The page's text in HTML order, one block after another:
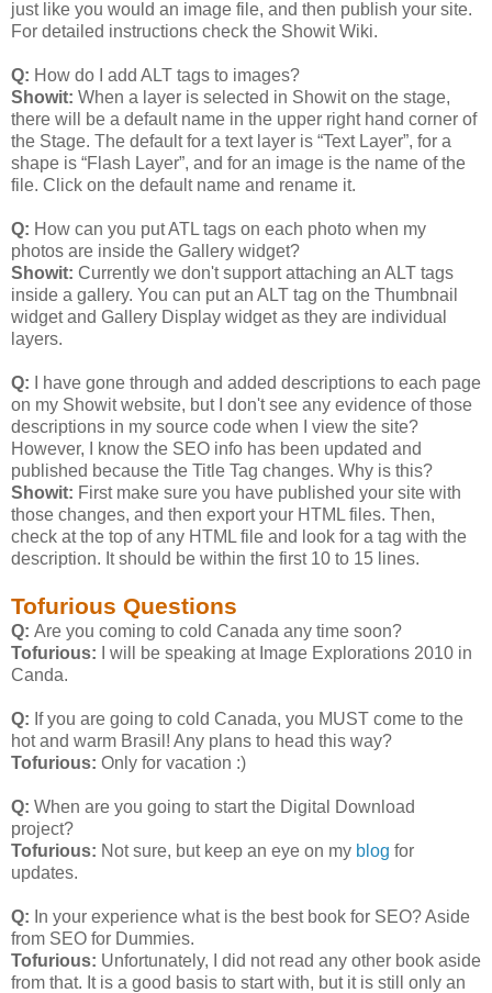
just like you would an image file, and then publish your site.
For detailed instructions check the Showit Wiki.
Q: How do I add ALT tags to images?
Showit: When a layer is selected in Showit on the stage,
there will be a default name in the upper right hand corner of
the Stage. The default for a text layer is “Text Layer”, for a
shape is “Flash Layer”, and for an image is the name of the
file. Click on the default name and rename it.
Q: How can you put ATL tags on each photo when my
photos are inside the Gallery widget?
Showit: Currently we don't support attaching an ALT tags
inside a gallery. You can put an ALT tag on the Thumbnail
widget and Gallery Display widget as they are individual
layers.
Q: I have gone through and added descriptions to each page
on my Showit website, but I don't see any evidence of those
descriptions in my source code when I view the site?
However, I know the SEO info has been updated and
published because the Title Tag changes. Why is this?
Showit: First make sure you have published your site with
those changes, and then export your HTML files. Then,
check at the top of any HTML file and look for a tag with the
description. It should be within the first 10 to 15 lines.
Tofurious Questions
Q: Are you coming to cold Canada any time soon?
Tofurious: I will be speaking at Image Explorations 2010 in
Canda.
Q: If you are going to cold Canada, you MUST come to the
hot and warm Brasil! Any plans to head this way?
Tofurious: Only for vacation :)
Q: When are you going to start the Digital Download
project?
Tofurious: Not sure, but keep an eye on my blog for
updates.
Q: In your experience what is the best book for SEO? Aside
from SEO for Dummies.
Tofurious: Unfortunately, I did not read any other book aside
from that. It is a good basis to start with, but it is still only an